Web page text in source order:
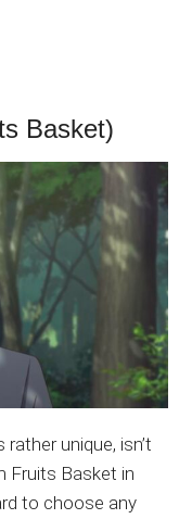
Basket)
unique, isn’t
Fruits Basket in
to choose any